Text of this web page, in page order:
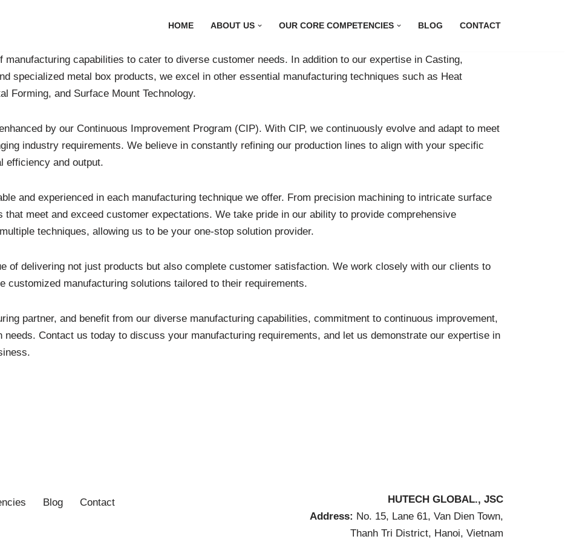
HOME ABOUT US OUR CORE COMPETENCIES BLOG CONTACT
capabilities to cater to diverse customer needs. In addition to our expertise in Casting,
specialized metal box products, we excel in other essential manufacturing techniques such as Heat
Forming, and Surface Mount Technology.
by our Continuous Improvement Program (CIP). With CIP, we continuously evolve and adapt to meet
industry requirements. We believe in constantly refining our production lines to align with your specific
efficiency and output.
and experienced in each manufacturing technique we offer. From precision machining to intricate surface
meet and exceed customer expectations. We take pride in our ability to provide comprehensive
techniques, allowing us to be your one-stop solution provider.
of delivering not just products but also complete customer satisfaction. We work closely with our clients to
customized manufacturing solutions tailored to their requirements.
partner, and benefit from our diverse manufacturing capabilities, commitment to continuous improvement,
needs. Contact us today to discuss your manufacturing requirements, and let us demonstrate our expertise in
Blog Contact
HUTECH GLOBAL., JSC
Address: No. 15, Lane 61, Van Dien Town,
Thanh Tri District, Hanoi, Vietnam